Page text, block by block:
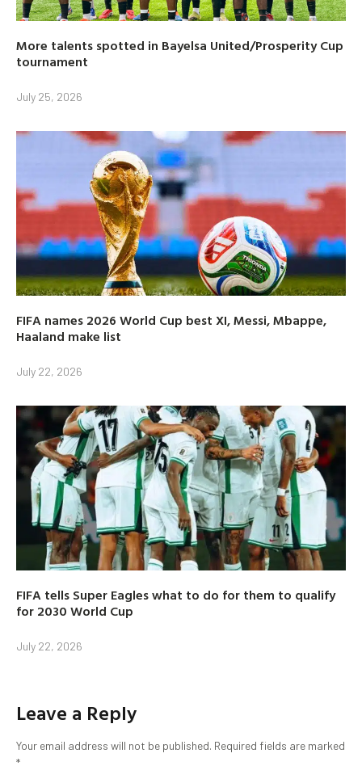
More talents spotted in Bayelsa United/Prosperity Cup
tournament
July 25, 2026
FIFA names 2026 World Cup best XI, Messi, Mbappe,
Haaland make list
July 22, 2026
FIFA tells Super Eagles what to do for them to qualify
for 2030 World Cup
July 22, 2026
Leave a Reply
Your email address will not be published. Required fields are marked
*